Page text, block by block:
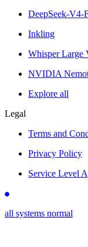
DeepSeek-V4-
Inkling
Whisper Large
NVIDIA
Explore all
Legal
Terms and
Privacy Policy
Service Level
all systems normal